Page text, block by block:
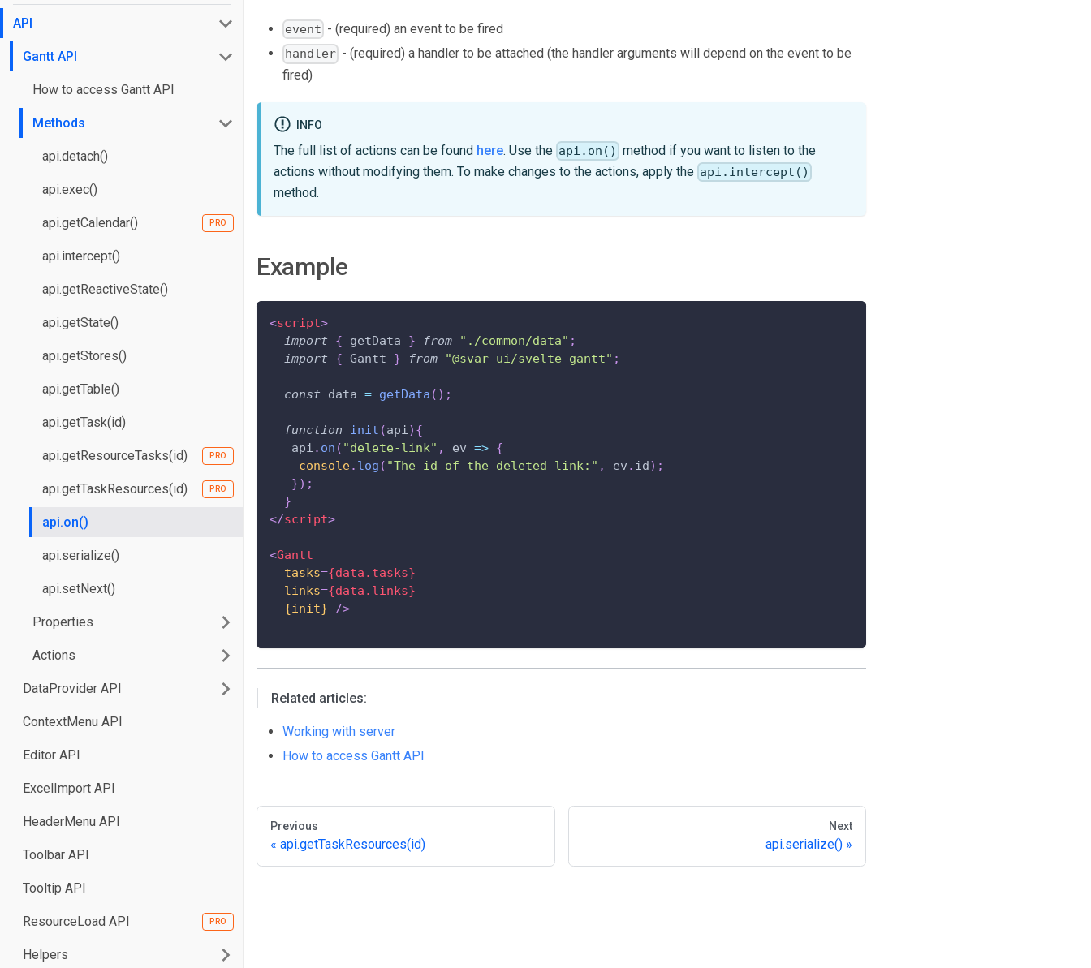
API
Gantt API
How to access Gantt API
Methods
api.detach()
api.exec()
api.getCalendar()
api.intercept()
api.getReactiveState()
api.getState()
api.getStores()
api.getTable()
api.getTask(id)
api.getResourceTasks(id)
api.getTaskResources(id)
api.on()
api.serialize()
api.setNext()
Properties
Actions
DataProvider API
ContextMenu API
Editor API
ExcelImport API
HeaderMenu API
Toolbar API
Tooltip API
ResourceLoad API
Helpers
event - (required) an event to be fired
handler - (required) a handler to be attached (the handler arguments will depend on the event to be
fired)
INFO
The full list of actions can be found here. Use the api.on() method if you want to listen to the
actions without modifying them. To make changes to the actions, apply the api.intercept()
method.
Example
<script>
import
{ getData } from "./common/data" ;
import
{ Gantt } from "@svar-ui/svelte-gantt" ;
const data = getData ( ) ;
function init (api) {
   api
. on ( "delete-link" , ev => {
console. log ( "The id of the deleted link:" , ev . id) ;
}) ;
}
</script>
<Gantt
tasks={data.tasks}
links={data.links}
{init}
/>
Related articles:
Working with server
How to access Gantt API
Previous
api.getTaskResources(id)
Next
api.serialize()